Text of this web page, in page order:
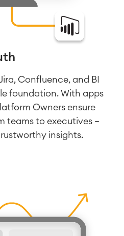
Confluence, and BI
foundation. With apps
Owners ensure
teams to executives —
insights.